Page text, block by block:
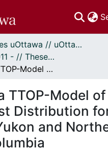
Thèses uOttawa // uOttawa Theses
- Thèses, 2011 - // Theses, 2011 -
Towards a TTOP-Model of Permafrost Distribution for Three Areas in Yukon and Northern British Columbia
TTOP-Model of
Distribution
and